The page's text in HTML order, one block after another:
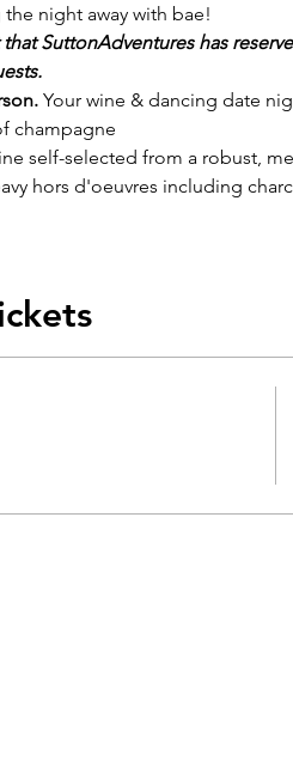
night away with bae!
that SuttonAdventures has
Your wine & dancing date
champagne
self-selected from a robust,
hors d'oeuvres including